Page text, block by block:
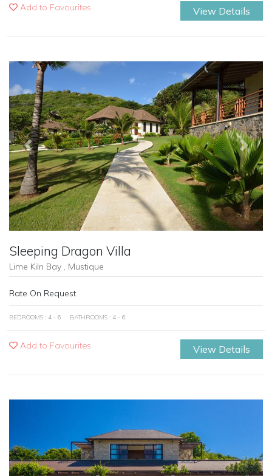
Add to Favourites View Details
Previous Next
Sleeping Dragon Villa
Lime Kiln Bay , Mustique
Rate On Request
BEDROOMS : 4 - 6 BATHROOMS : 4 - 6
Add to Favourites View Details